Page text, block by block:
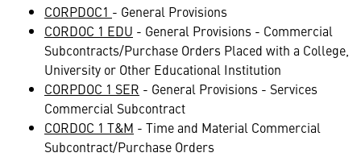
CORPDOC1 - General Provisions
CORDOC 1 EDU - General Provisions - Commercial
Subcontracts/Purchase Orders Placed with a College,
University or Other Educational Institution
CORPDOC 1 SER - General Provisions - Services
Commercial Subcontract
CORDOC 1 T&M - Time and Material Commercial
Subcontract/Purchase Orders